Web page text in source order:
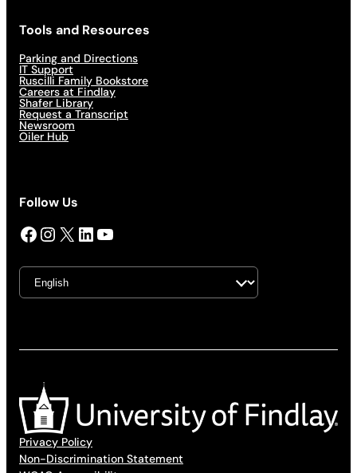
Tools and Resources
Parking and Directions
IT Support
Ruscilli Family Bookstore
Careers at Findlay
Shafer Library
Request a Transcript
Newsroom
Oiler Hub
Follow Us
Facebook InstagramX LinkedIn YouTube
Privacy Policy
Non-Discrimination Statement